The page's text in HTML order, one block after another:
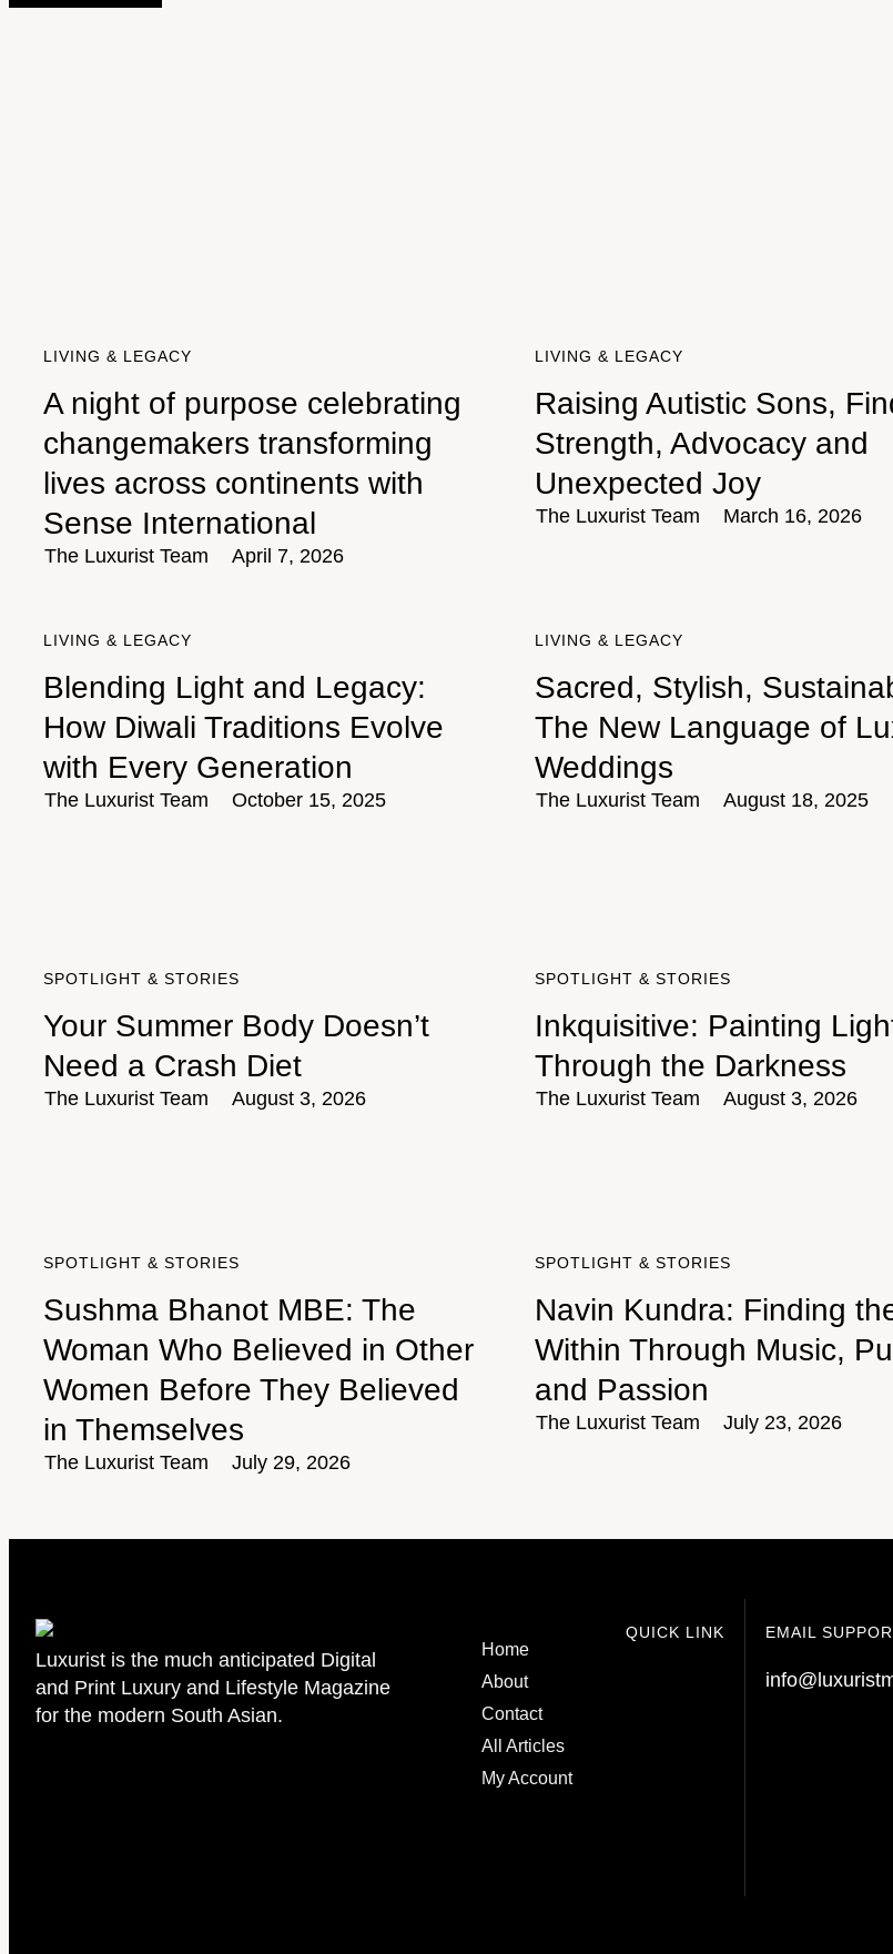
LIVING & LEGACY
A night of purpose celebrating
changemakers transforming
lives across continents with
Sense International
The Luxurist Team April 7, 2026
LIVING & LEGACY
Raising Autistic Sons,
Strength, Advocacy and
Unexpected Joy
The Luxurist Team March 16, 2026
LIVING & LEGACY
Blending Light and Legacy:
How Diwali Traditions Evolve
with Every Generation
The Luxurist Team October 15, 2025
LIVING & LEGACY
Sacred, Stylish,
The New Language of
Weddings
The Luxurist Team August 18, 2025
SPOTLIGHT & STORIES
Your Summer Body Doesn’t
Need a Crash Diet
The Luxurist Team August 3, 2026
SPOTLIGHT & STORIES
Inkquisitive: Painting
Through the Darkness
The Luxurist Team August 3, 2026
SPOTLIGHT & STORIES
Sushma Bhanot MBE: The
Woman Who Believed in Other
Women Before They Believed
in Themselves
The Luxurist Team July 29, 2026
SPOTLIGHT & STORIES
Navin Kundra: Finding
Within Through Music,
and Passion
The Luxurist Team July 23, 2026
Luxurist is the much anticipated Digital
and Print Luxury and Lifestyle Magazine
for the modern South Asian.
QUICK LINK
Home
About
Contact
All Articles
My Account
EMAIL